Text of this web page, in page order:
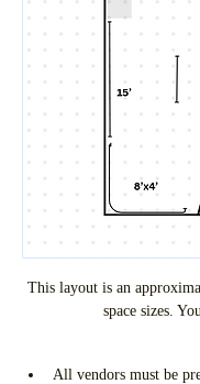
This layout is an
space sizes.
All vendors must be